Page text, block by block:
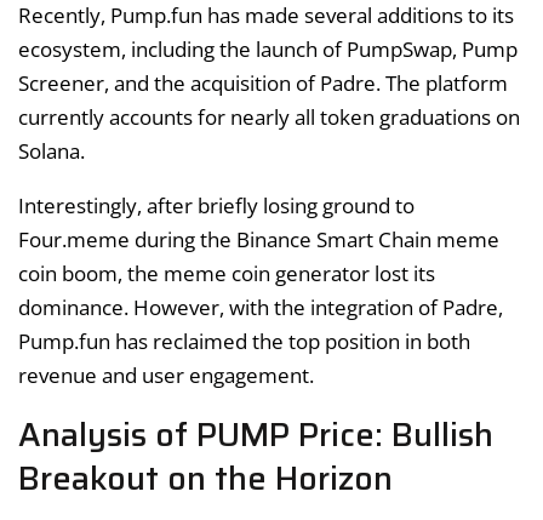
Recently, Pump.fun has made several additions to its
ecosystem, including the launch of PumpSwap, Pump
Screener, and the acquisition of Padre. The platform
currently accounts for nearly all token graduations on
Solana.
Interestingly, after briefly losing ground to
Four.meme during the Binance Smart Chain meme
coin boom, the meme coin generator lost its
dominance. However, with the integration of Padre,
Pump.fun has reclaimed the top position in both
revenue and user engagement.
Analysis of PUMP Price: Bullish
Breakout on the Horizon